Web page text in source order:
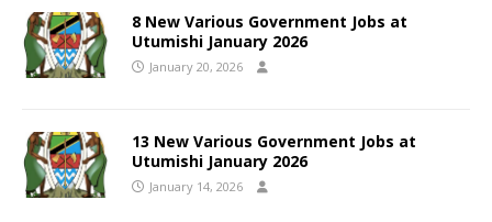
8 New Various Government Jobs at
Utumishi January 2026
January 20, 2026
13 New Various Government Jobs at
Utumishi January 2026
January 14, 2026